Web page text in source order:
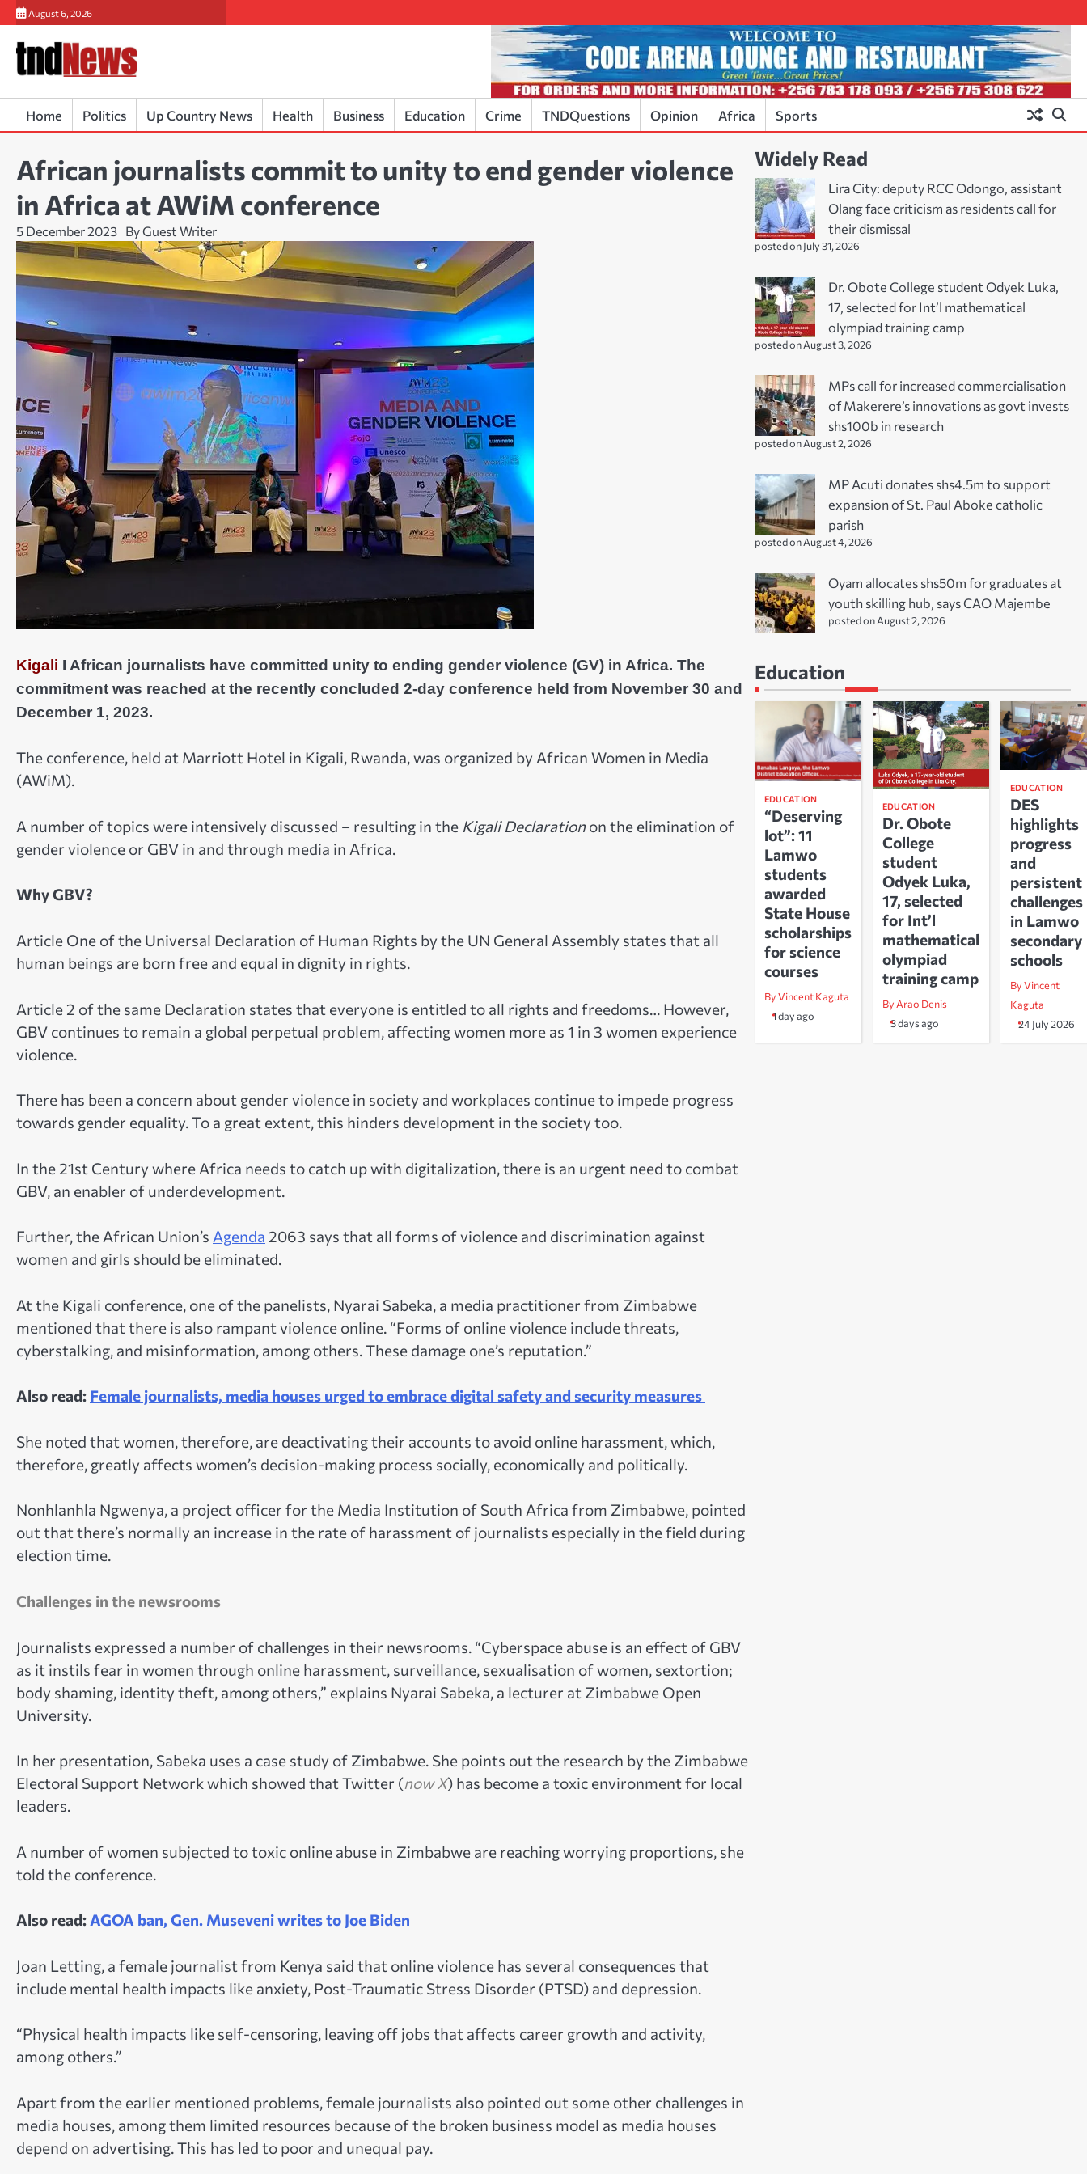
Skip
to
content
August 6, 2026
Home Politics Up Country News Health Business Education Crime TNDQuestions Opinion Africa Sports
African journalists commit to unity to end gender violence
in Africa at AWiM conference
5 December 2023 By Guest Writer
Kigali I African journalists have committed unity to ending gender violence (GV) in Africa. The
commitment was reached at the recently concluded 2-day conference held from November 30 and
December 1, 2023.
The conference, held at Marriott Hotel in Kigali, Rwanda, was organized by African Women in Media
(AWiM).
A number of topics were intensively discussed – resulting in the Kigali Declarationon the elimination of
gender violence or GBV in and through media in Africa.
Why GBV?
Article One of the Universal Declaration of Human Rights by the UN General Assembly states that all
human beings are born free and equal in dignity in rights.
Article 2 of the same Declaration states that everyone is entitled to all rights and freedoms… However,
GBV continues to remain a global perpetual problem, affecting women more as 1 in 3 women experience
violence.
There has been a concern about gender violence in society and workplaces continue to impede progress
towards gender equality. To a great extent, this hinders development in the society too.
In the 21st Century where Africa needs to catch up with digitalization, there is an urgent need to combat
GBV, an enabler of underdevelopment.
Further, the African Union’s Agenda 2063 says that all forms of violence and discrimination against
women and girls should be eliminated.
At the Kigali conference, one of the panelists, Nyarai Sabeka, a media practitioner from Zimbabwe
mentioned that there is also rampant violence online. “Forms of online violence include threats,
cyberstalking, and misinformation, among others. These damage one’s reputation.”
Also read: Female journalists, media houses urged to embrace digital safety and security measures
She noted that women, therefore, are deactivating their accounts to avoid online harassment, which,
therefore, greatly affects women’s decision-making process socially, economically and politically.
Nonhlanhla Ngwenya, a project officer for the Media Institution of South Africa from Zimbabwe, pointed
out that there’s normally an increase in the rate of harassment of journalists especially in the field during
election time.
Challenges in the newsrooms
Journalists expressed a number of challenges in their newsrooms. “Cyberspace abuse is an effect of GBV
as it instils fear in women through online harassment, surveillance, sexualisation of women, sextortion;
body shaming, identity theft, among others,” explains Nyarai Sabeka, a lecturer at Zimbabwe Open
University.
In her presentation, Sabeka uses a case study of Zimbabwe. She points out the research by the Zimbabwe
Electoral Support Network which showed that Twitter (now X) has become a toxic environment for local
leaders.
A number of women subjected to toxic online abuse in Zimbabwe are reaching worrying proportions, she
told the conference.
Also read: AGOA ban, Gen. Museveni writes to Joe Biden
Joan Letting, a female journalist from Kenya said that online violence has several consequences that
include mental health impacts like anxiety, Post-Traumatic Stress Disorder (PTSD) and depression.
“Physical health impacts like self-censoring, leaving off jobs that affects career growth and activity,
among others.”
Apart from the earlier mentioned problems, female journalists also pointed out some other challenges in
media houses, among them limited resources because of the broken business model as media houses
depend on advertising. This has led to poor and unequal pay.
Widely Read
Lira City: deputy RCC Odongo, assistant
Olang face criticism as residents call for
their dismissal
posted on July 31, 2026
Dr. Obote College student Odyek Luka,
17, selected for Int’l mathematical
olympiad training camp
posted on August 3, 2026
MPs call for increased commercialisation
of Makerere’s innovations as govt invests
shs100b in research
posted on August 2, 2026
MP Acuti donates shs4.5m to support
expansion of St. Paul Aboke catholic
parish
posted on August 4, 2026
Oyam allocates shs50m for graduates at
youth skilling hub, says CAO Majembe
posted on August 2, 2026
Education
EDUCATION
“Deserving
lot”: 11
Lamwo
students
awarded
State House
scholarships
for science
courses
By Vincent Kaguta
1 day ago
EDUCATION
Dr. Obote
College
student
Odyek Luka,
17, selected
for Int’l
mathematical
olympiad
training camp
By Arao Denis
3 days ago
EDUCATION
DES
highlights
progress
and
persistent
challenges
in Lamwo
secondary
schools
By Vincent
Kaguta
24 July 2026